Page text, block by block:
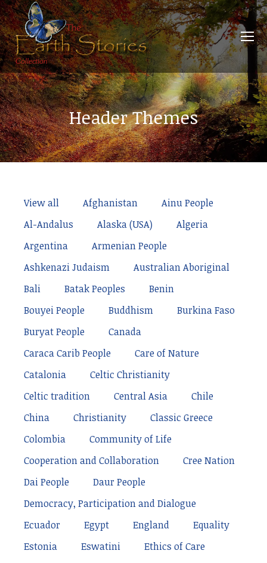
Header Themes
View all Afghanistan
Ainu People
Al-Andalus
Alaska (USA)
Algeria
Argentina
Armenian People
Ashkenazi Judaism
Australian Aboriginal
Bali
Batak Peoples
Benin
Bouyei People
Buddhism
Burkina Faso
Buryat People
Canada
Caraca Carib People
Care of Nature
Catalonia
Celtic Christianity
Celtic tradition
Central Asia
Chile
China
Christianity
Classic Greece
Colombia
Community of Life
Cooperation and Collaboration
Cree Nation
Dai People
Daur People
Democracy, Participation and Dialogue
Ecuador
Egypt England
Equality
Estonia
Eswatini
Ethics of Care